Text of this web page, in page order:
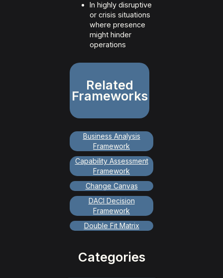
In highly disruptive
or crisis situations
where presence
might hinder
operations
Related
Frameworks
Business Analysis
Framework
Capability Assessment
Framework
Change Canvas
DACI Decision
Framework
Double Fit Matrix
Categories